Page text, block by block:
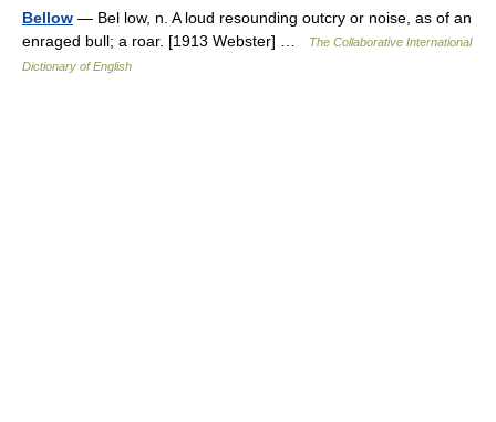
Bellow — Bel low, n. A loud resounding outcry or noise, as of an
enraged bull; a roar. [1913 Webster] …
The Collaborative International
Dictionary of English